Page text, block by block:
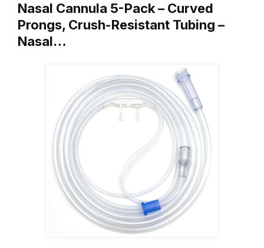
Nasal Cannula 5-Pack – Curved
Prongs, Crush-Resistant Tubing –
Nasal…